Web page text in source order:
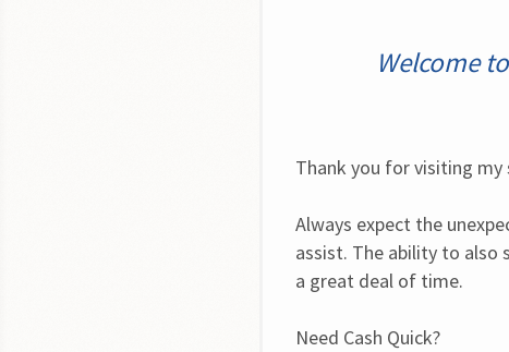
Welcome
Thank you for visiting my
Always expect the
assist. The ability to also
a great deal of time.
Need Cash Quick?